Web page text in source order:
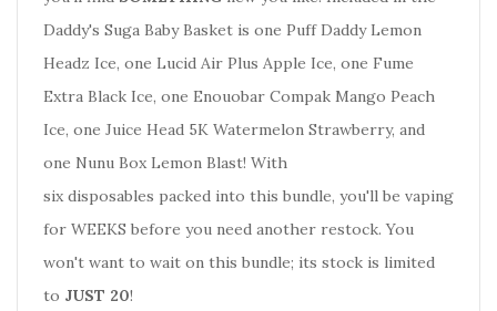
Daddy's Suga Baby Basket is one Puff Daddy Lemon
Headz Ice, one Lucid Air Plus Apple Ice, one Fume
Extra Black Ice, one Enouobar Compak Mango Peach
Ice, one Juice Head 5K Watermelon Strawberry, and
one Nunu Box Lemon Blast! With
six disposables packed into this bundle, you'll be vaping
for WEEKS before you need another restock.You
won't want to wait on this bundle; its stock is limited
to JUST 20!